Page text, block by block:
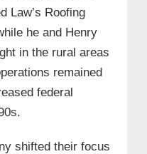
Law’s Roofing
he and Henry
in the rural areas
remained
federal
shifted their focus